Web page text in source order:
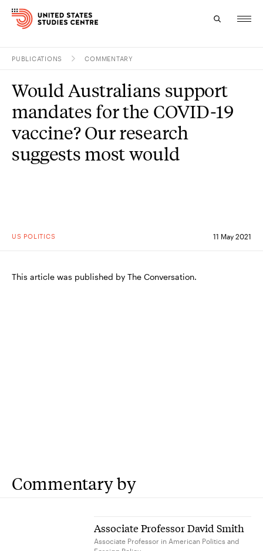
Research
Events
PUBLICATIONS COMMENTARY
US POLITICS 11 May 2021
Would Australians support
mandates for the COVID-19
vaccine? Our research
suggests most would
This article was published by The Conversation.
Commentary by
Associate Professor David Smith
Associate Professor in American Politics and